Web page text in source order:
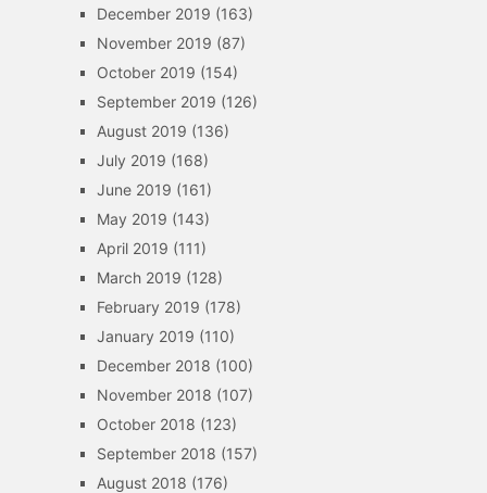
December 2019 (163)
November 2019 (87)
October 2019 (154)
September 2019 (126)
August 2019 (136)
July 2019 (168)
June 2019 (161)
May 2019 (143)
April 2019 (111)
March 2019 (128)
February 2019 (178)
January 2019 (110)
December 2018 (100)
November 2018 (107)
October 2018 (123)
September 2018 (157)
August 2018 (176)